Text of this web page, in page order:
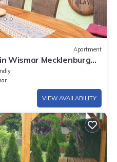
Apartment
Wismar Mecklenburg
VIEW AVAILABILITY